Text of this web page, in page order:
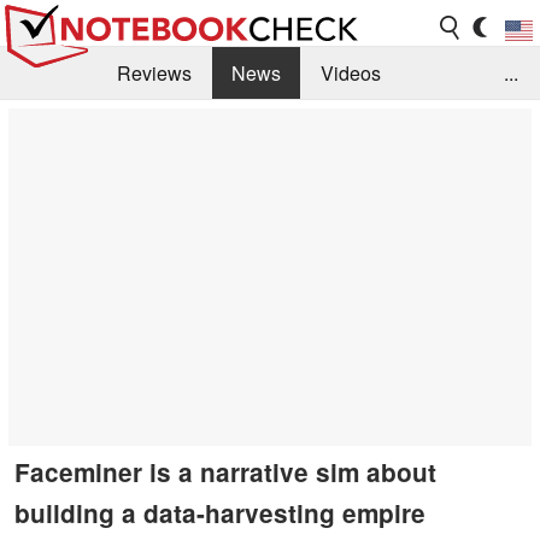
Reviews News
Videos
...
Faceminer is a narrative sim about
building a data-harvesting empire